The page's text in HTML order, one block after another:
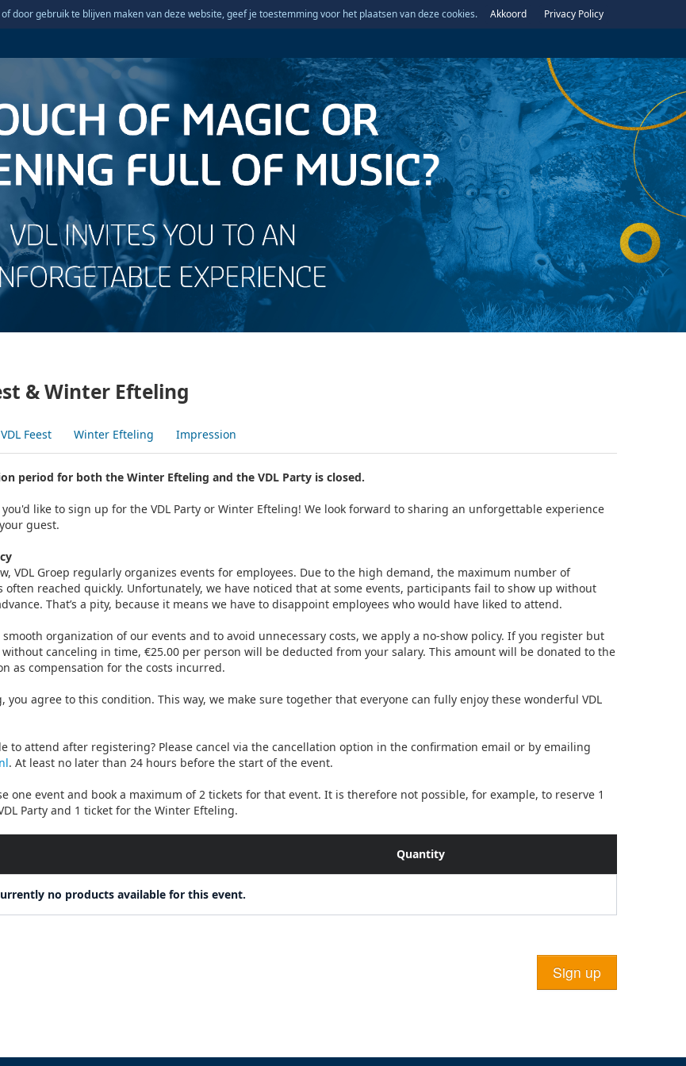
door gebruik te blijven maken van deze website, geef je toestemming voor het plaatsen van deze cookies. Akkoord Privacy Policy
& Winter Efteling
VDL Feest Winter Efteling Impression
period for both the Winter Efteling and the VDL Party is closed.
like to sign up for the VDL Party or Winter Efteling! We look forward to sharing an unforgettable experience
guest.
VDL Groep regularly organizes events for employees. Due to the high demand, the maximum number of
often reached quickly. Unfortunately, we have noticed that at some events, participants fail to show up without
That’s a pity, because it means we have to disappoint employees who would have liked to attend.
smooth organization of our events and to avoid unnecessary costs, we apply a no-show policy. If you register but
canceling in time, €25.00 per person will be deducted from your salary. This amount will be donated to the
as compensation for the costs incurred.
you agree to this condition. This way, we make sure together that everyone can fully enjoy these wonderful VDL
to attend after registering? Please cancel via the cancellation option in the confirmation email or by emailing
. At least no later than 24 hours before the start of the event.
one event and book a maximum of 2 tickets for that event. It is therefore not possible, for example, to reserve 1
Party and 1 ticket for the Winter Efteling.
Quantity
no products available for this event.